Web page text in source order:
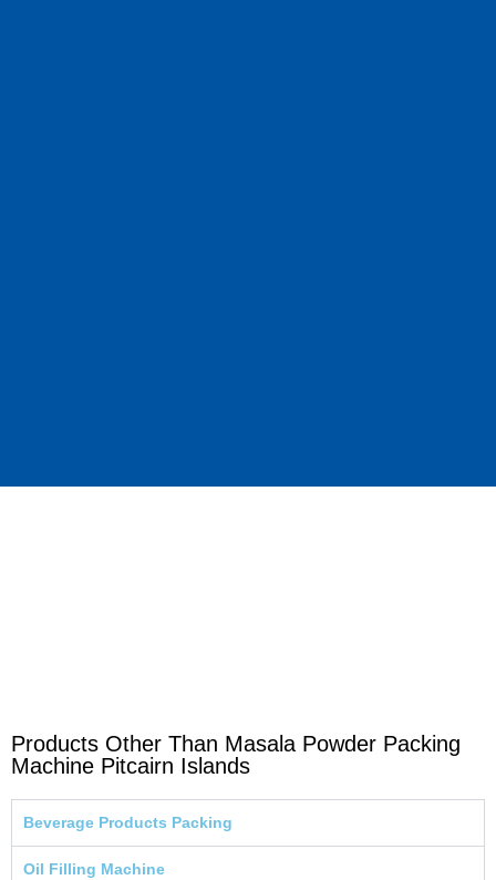
Products Other Than Masala Powder Packing
Machine Pitcairn Islands
Beverage Products Packing
Oil Filling Machine